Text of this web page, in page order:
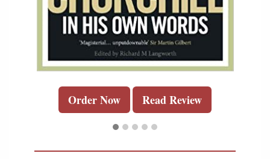
Order Now Read Review